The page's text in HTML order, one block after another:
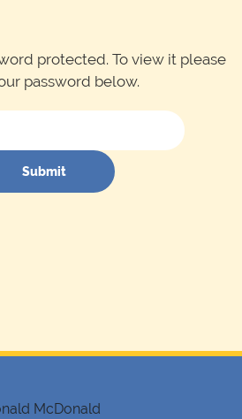
protected. To view it please
password below.